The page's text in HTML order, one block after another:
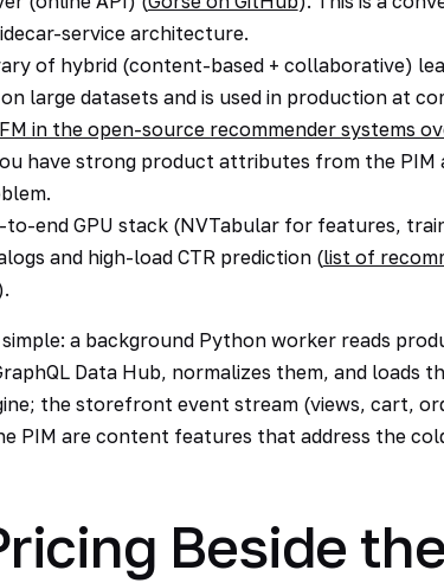
service architecture.
of hybrid (content-based + collaborative)
large datasets and is used in production at
in the open-source recommender systems
have strong product attributes from the PIM
to-end GPU stack (NVTabular for features,
and high-load CTR prediction (list of
a background Python worker reads
Data Hub, normalizes them, and loads
the storefront event stream (views, cart,
PIM are content features that address the
Beside the